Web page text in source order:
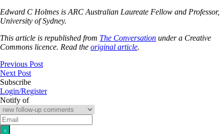
Edward C Holmes is ARC Australian Laureate Fellow and Professor,
University of Sydney.
This article is republished from The Conversation under a Creative
Commons licence. Read the original article.
Previous Post
Next Post
Subscribe
Login/Register
Notify of